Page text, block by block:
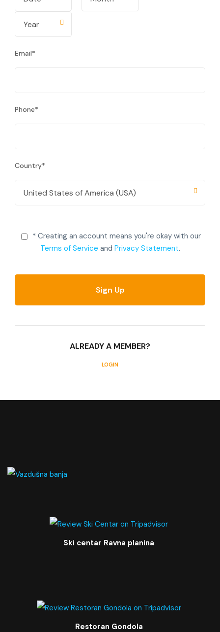
Email*
Phone*
Country*
* Creating an account means you're okay with our
Terms of Service and Privacy Statement.
ALREADY A MEMBER?
LOGIN
Ski centar Ravna planina
Restoran Gondola